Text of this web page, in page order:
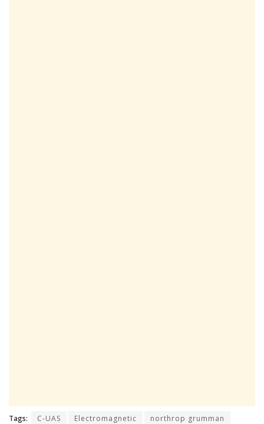
Tags: C-UAS Electromagnetic
northrop grumman